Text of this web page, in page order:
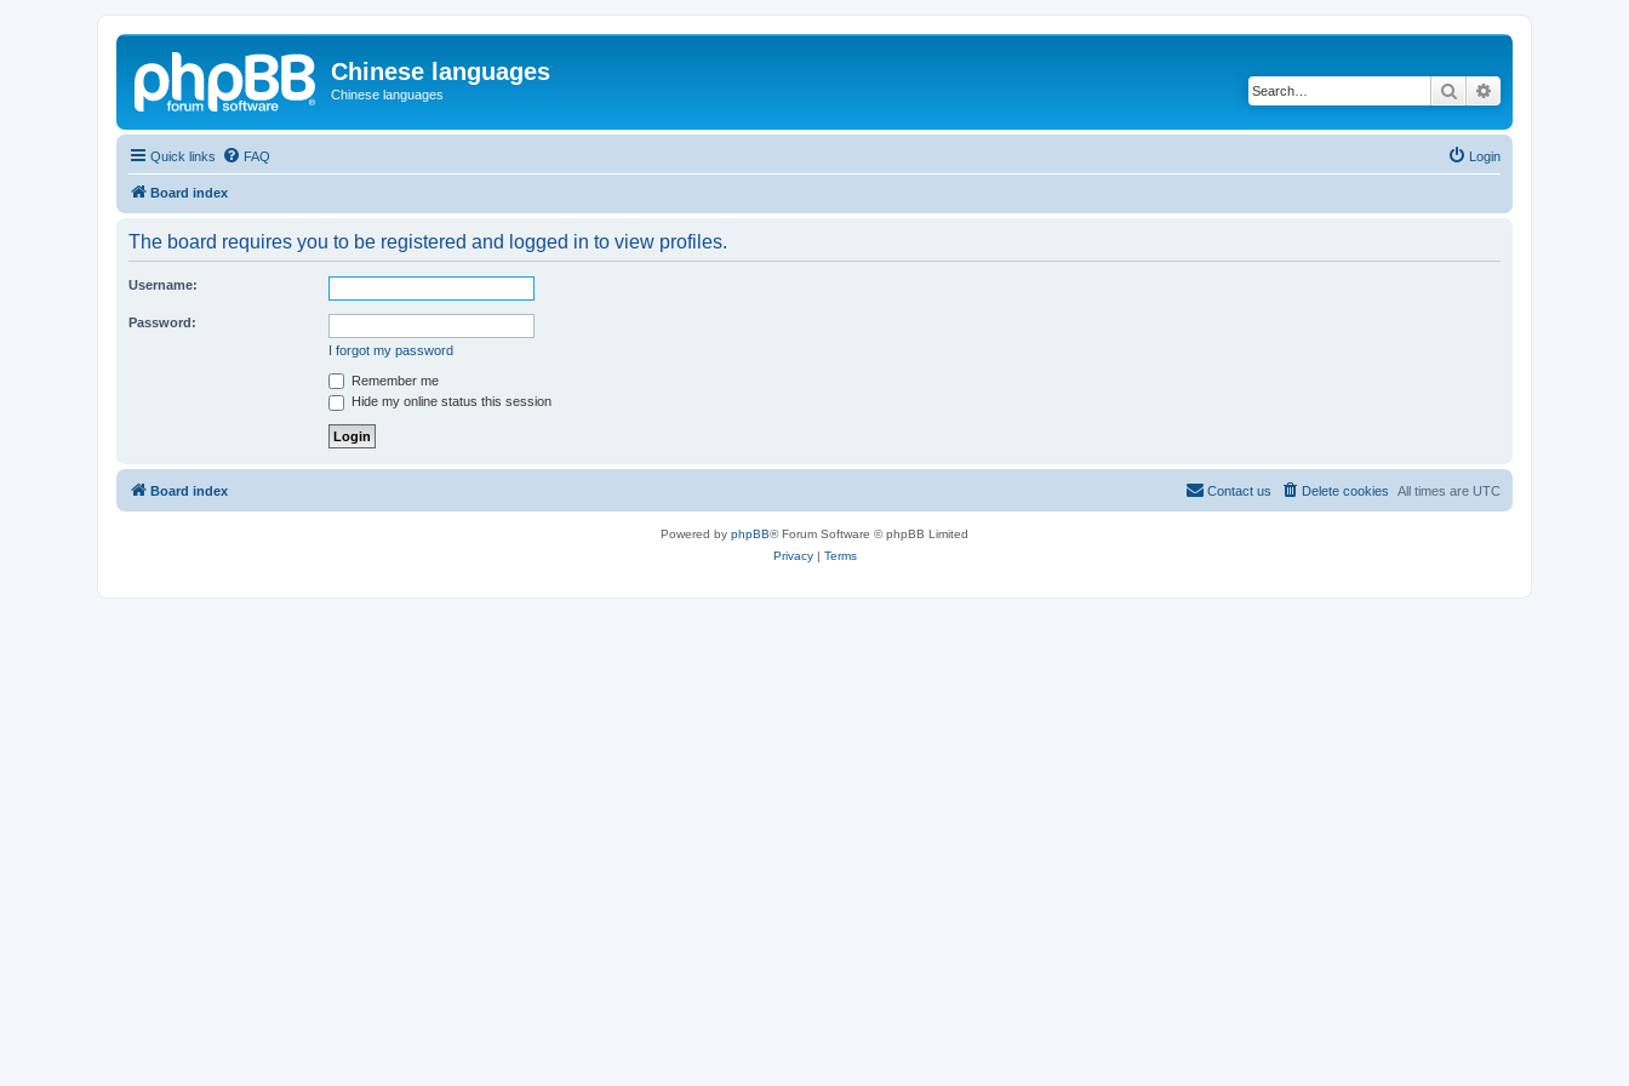
Chinese languages
Chinese languages Search
Quick links FAQ Login
Board index
The board requires you to be registered and logged in to view profiles.
Username:
Password:
I forgot my password
Remember me
Hide my online status this session
Board index All times are UTC
Delete cookies
Contact us
Powered by phpBB® Forum Software © phpBB Limited
Privacy| Terms